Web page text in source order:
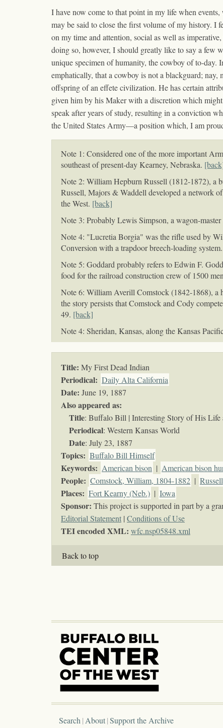
I have now come to that point in my life when
may be said to close the first volume of my history. I
on my time and attention, social as well as
doing so, however, I should greatly like to say a few
unique specimen of humanity, the cowboy of to-
emphatically, that a cowboy is not a blackguard;
offspring of an effete civilization. He has certain
given him by his Maker with a discretion which
speak after years of study, resulting in a conviction
the United States Army—a position which, I am
Note 1: Considered one of the more important
southeast of present-day Kearney, Nebraska.
Note 2: William Hepburn Russell (1812-1872), a
Russell, Majors & Waddell developed a network
the West. [back]
Note 3: Probably Lewis Simpson, a wagon-
Note 4: "Lucretia Borgia" was the rifle used by
Conversion with a trapdoor breech-loading system.
Note 5: Goddard probably refers to Edwin F.
food for the railroad construction crew of 1500
Note 6: William Averill Comstock (1842-1868), a
the story persists that Comstock and Cody
49. [back]
Note 4: Sheridan, Kansas, along the Kansas
Title: My First Dead Indian
Periodical: Daily Alta California
Date: June 19, 1887
Also appeared as:
Title: Buffalo Bill | Interesting Story of His Life
Periodical: Western Kansas World
Date: July 23, 1887
Topics: Buffalo Bill Himself
Keywords: American bison | American bison
People: Comstock, William, 1804-1882 |
Places: Fort Kearny (Neb.) | Iowa
Sponsor: This project is supported in part by a
Editorial Statement | Conditions of Use
TEI encoded XML: wfc.nsp05848.xml
Back to top
Search About Support the Archive